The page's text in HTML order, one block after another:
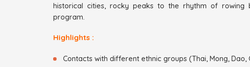
historical cities, rocky peaks to the rhythm of rowing
program.
Highlights :
Contacts with different ethnic groups (Thai, Mong, Dao,